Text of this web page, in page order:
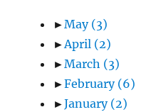
►May (3)
►April (2)
►March (3)
►February (6)
►January (2)